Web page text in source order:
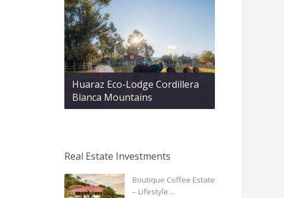
Huaraz Eco-Lodge Cordillera
Blanca Mountains
Real Estate Investments
Boutique Coffee Estate
– Lifestyle ...